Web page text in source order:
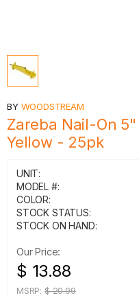
BY WOODSTREAM
Zareba Nail-On
Yellow - 25pk
UNIT:
MODEL #:
COLOR:
STOCK STATUS:
STOCK ON HAND:
Our Price:
$ 13.88
MSRP: $ 20.99